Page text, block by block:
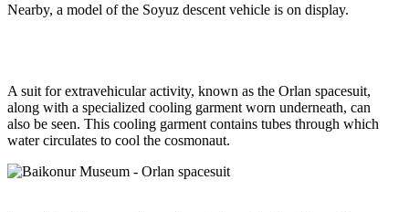
Nearby, a model of the Soyuz descent vehicle is on display.
A suit for extravehicular activity, known as the Orlan spacesuit,
along with a specialized cooling garment worn underneath, can
also be seen. This cooling garment contains tubes through which
water circulates to cool the cosmonaut.